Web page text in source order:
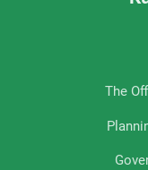
The